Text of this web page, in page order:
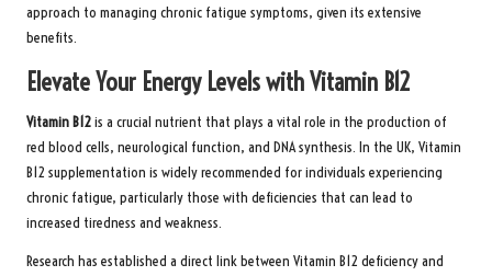
approach to managing chronic fatigue symptoms, given its extensive
benefits.
Elevate Your Energy Levels with Vitamin B12
Vitamin B12is a crucial nutrient that plays a vital role in the production of
red blood cells, neurological function, and DNA synthesis. In the UK, Vitamin
B12 supplementation is widely recommended for individuals experiencing
chronic fatigue, particularly those with deficiencies that can lead to
increased tiredness and weakness.
Research has established a direct link between Vitamin B12 deficiency and